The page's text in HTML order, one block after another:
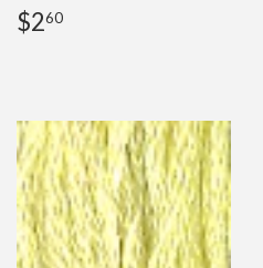
Regular
price
$260